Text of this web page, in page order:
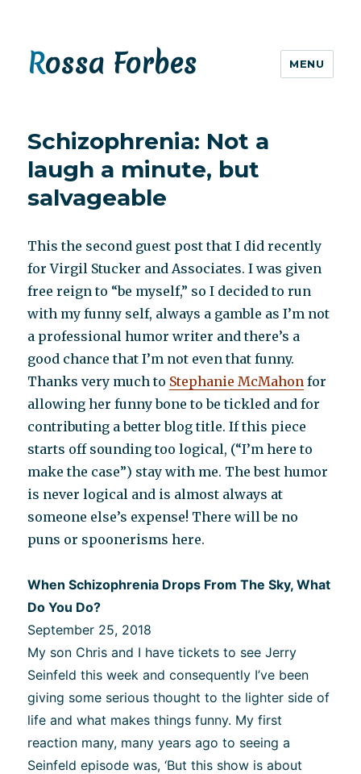
Rossa Forbes MENU
Schizophrenia: Not a
laugh a minute, but
salvageable
This the second guest post that I did recently
for Virgil Stucker and Associates. I was given
free reign to “be myself,” so I decided to run
with my funny self, always a gamble as I’m not
a professional humor writer and there’s a
good chance that I’m not even that funny.
Thanks very much to Stephanie McMahon for
allowing her funny bone to be tickled and for
contributing a better blog title. If this piece
starts off sounding too logical, (“I’m here to
make the case”) stay with me. The best humor
is never logical and is almost always at
someone else’s expense! There will be no
puns or spoonerisms here.
When Schizophrenia Drops From The Sky, What
Do You Do?
September 25, 2018
My son Chris and I have tickets to see Jerry
Seinfeld this week and consequently I’ve been
giving some serious thought to the lighter side of
life and what makes things funny. My first
reaction many, many years ago to seeing a
Seinfeld episode was, ‘But this show is about